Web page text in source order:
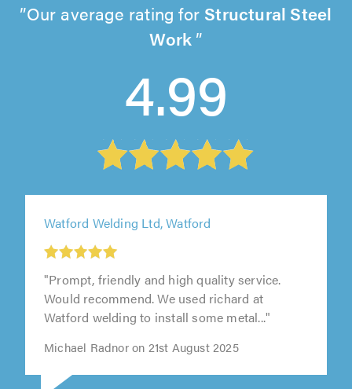
Our average rating for Structural Steel
Work
4.99
Watford Welding Ltd, Watford
"Prompt, friendly and high quality service.
Would recommend. We used richard at
Watford welding to install some metal..."
Michael Radnor on 21st August 2025